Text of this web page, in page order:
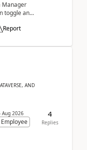
Manager
toggle and
Report
AND
Aug 2026
4
Replies